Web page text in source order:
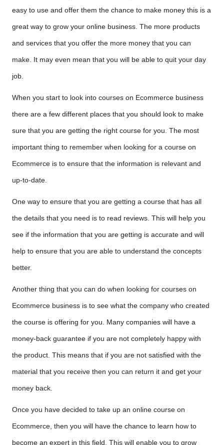
easy to use and offer them the chance to make money this is a
great way to grow your online business. The more products
and services that you offer the more money that you can
make. It may even mean that you will be able to quit your day
job.
When you start to look into courses on Ecommerce business
there are a few different places that you should look to make
sure that you are getting the right course for you. The most
important thing to remember when looking for a course on
Ecommerce is to ensure that the information is relevant and
up-to-date.
One way to ensure that you are getting a course that has all
the details that you need is to read reviews. This will help you
see if the information that you are getting is accurate and will
help to ensure that you are able to understand the concepts
better.
Another thing that you can do when looking for courses on
Ecommerce business is to see what the company who created
the course is offering for you. Many companies will have a
money-back guarantee if you are not completely happy with
the product. This means that if you are not satisfied with the
material that you receive then you can return it and get your
money back.
Once you have decided to take up an online course on
Ecommerce, then you will have the chance to learn how to
become an expert in this field. This will enable you to grow